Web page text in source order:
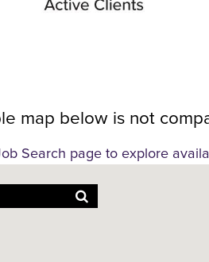
map below is not
Search page to explore